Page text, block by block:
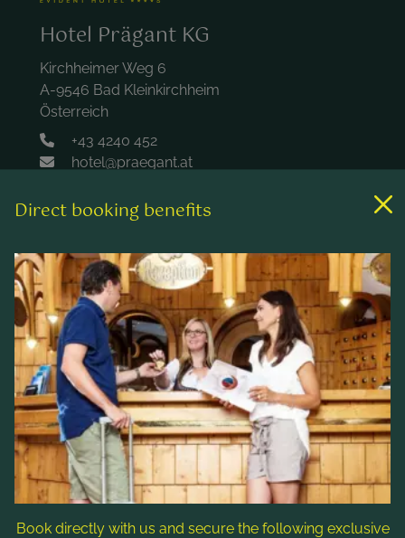
Hotel Prägant KG
Kirchheimer Weg 6
A-9546 Bad Kleinkirchheim
Österreich
+43 4240 452
hotel@praegant.at
Rooms & rates
Wellness & spa
Leisure activities
Contact & Service
Follow us
Direct booking benefits
Book directly with us and secure the following exclusive